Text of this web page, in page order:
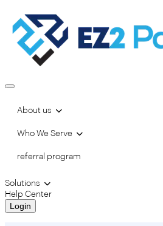
About us
Who We Serve
referral program
Solutions
Help Center
Login